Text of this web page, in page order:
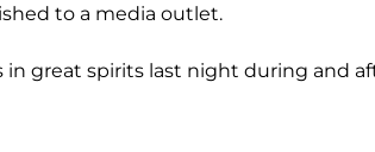
to a media outlet.
in great spirits last night during and